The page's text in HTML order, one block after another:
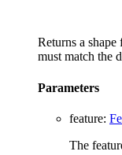
Returns a
must match the
Parameters
feature:
The